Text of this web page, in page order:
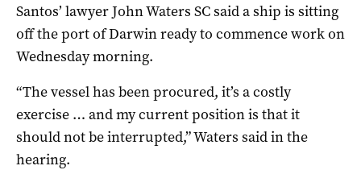
Santos’ lawyer John Waters SC said a ship is sitting
off the port of Darwin ready to commence work on
Wednesday morning.
“The vessel has been procured, it’s a costly
exercise … and my current position is that it
should not be interrupted,” Waters said in the
hearing.